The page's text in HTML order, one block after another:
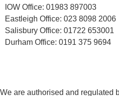
IOW Office: 01983 897003
Eastleigh Office: 023 8098 2006
Salisbury Office: 01722 653001
Durham Office: 0191 375 9694
We are authorised and regulated